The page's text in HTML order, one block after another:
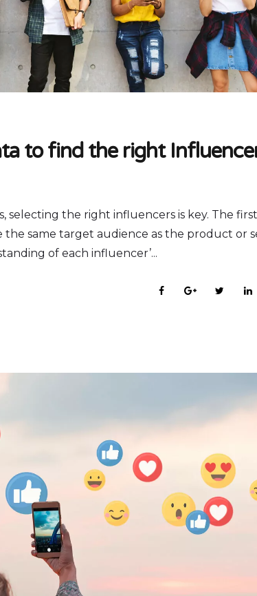
to find the right
the right influencers is key. The
same target audience as the product or
of each influencer’...